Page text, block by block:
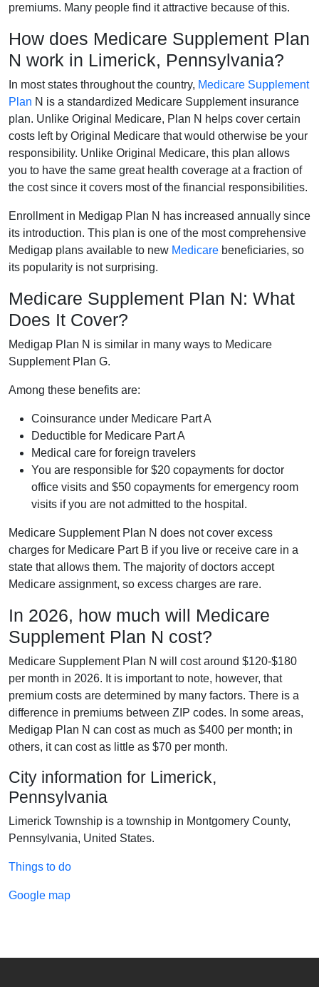
premiums. Many people find it attractive because of this.
How does Medicare Supplement Plan
N work in Limerick, Pennsylvania?
In most states throughout the country, Medicare Supplement
Plan N is a standardized Medicare Supplement insurance
plan. Unlike Original Medicare, Plan N helps cover certain
costs left by Original Medicare that would otherwise be your
responsibility. Unlike Original Medicare, this plan allows
you to have the same great health coverage at a fraction of
the cost since it covers most of the financial responsibilities.
Enrollment in Medigap Plan N has increased annually since
its introduction. This plan is one of the most comprehensive
Medigap plans available to new Medicare beneficiaries, so
its popularity is not surprising.
Medicare Supplement Plan N: What
Does It Cover?
Medigap Plan N is similar in many ways to Medicare
Supplement Plan G.
Among these benefits are:
Coinsurance under Medicare Part A
Deductible for Medicare Part A
Medical care for foreign travelers
You are responsible for $20 copayments for doctor
office visits and $50 copayments for emergency room
visits if you are not admitted to the hospital.
Medicare Supplement Plan N does not cover excess
charges for Medicare Part B if you live or receive care in a
state that allows them. The majority of doctors accept
Medicare assignment, so excess charges are rare.
In 2026, how much will Medicare
Supplement Plan N cost?
Medicare Supplement Plan N will cost around $120-$180
per month in 2026. It is important to note, however, that
premium costs are determined by many factors. There is a
difference in premiums between ZIP codes. In some areas,
Medigap Plan N can cost as much as $400 per month; in
others, it can cost as little as $70 per month.
City information for Limerick,
Pennsylvania
Limerick Township is a township in Montgomery County,
Pennsylvania, United States.
Things to do
Google map